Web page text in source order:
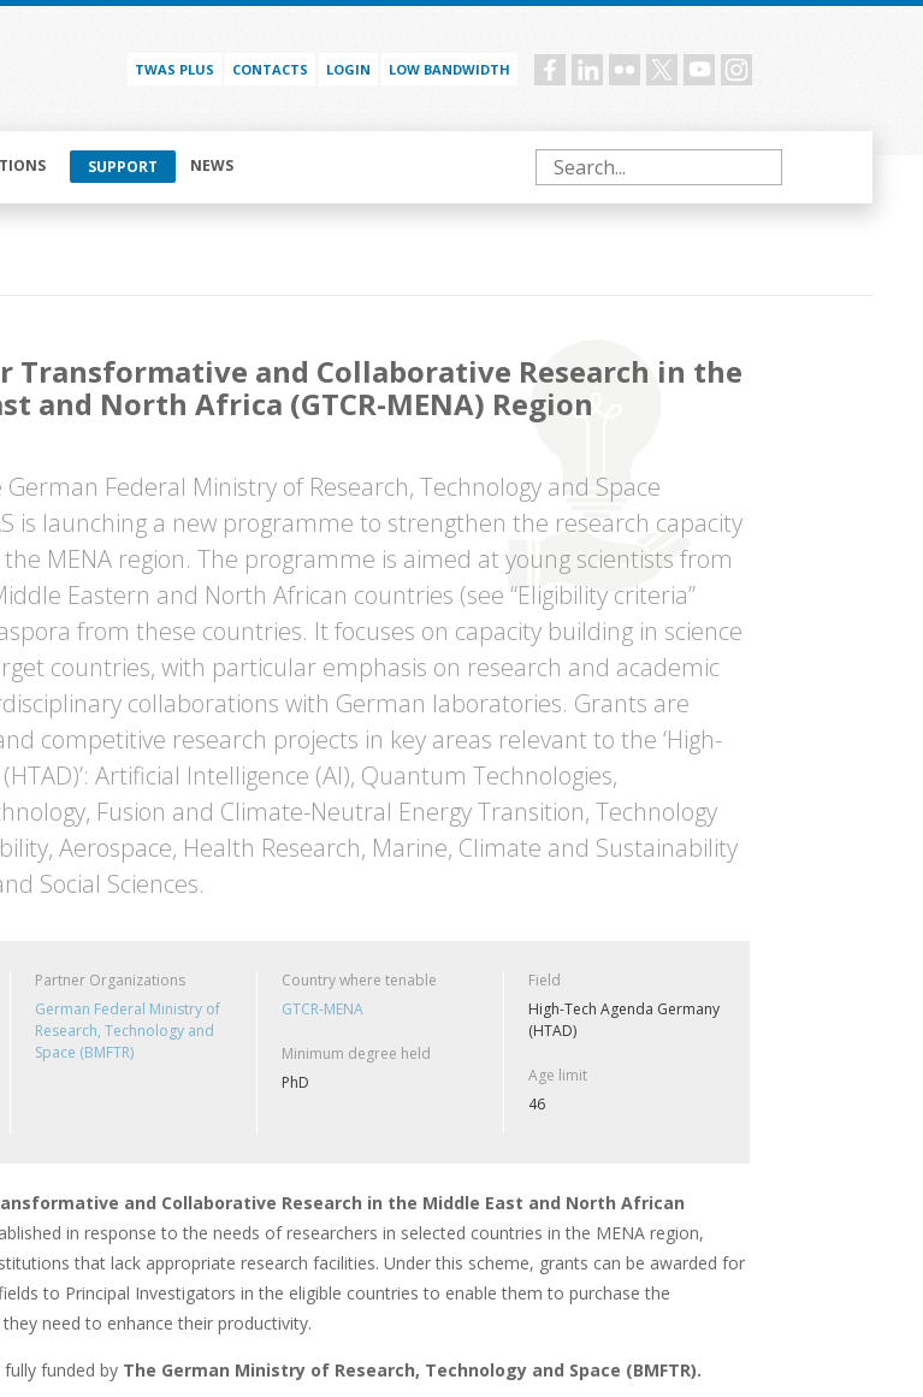
TWAS PLUS CONTACTS LOGIN LOW BANDWIDTH Social
SUPPORT NEWS Search
Transformative and Collaborative Research in the
and North Africa (GTCR-MENA) Region
Federal Ministry of Research, Technology and Space
is launching a new programme to strengthen the research capacity
MENA region. The programme is aimed at young scientists from
Eastern and North African countries (see “Eligibility criteria”
from these countries. It focuses on capacity building in science
countries, with particular emphasis on research and academic
collaborations with German laboratories. Grants are
competitive research projects in key areas relevant to the ‘High-
Artificial Intelligence (AI), Quantum Technologies,
Fusion and Climate-Neutral Energy Transition, Technology
Aerospace, Health Research, Marine, Climate and Sustainability
Social Sciences.
Partner Organizations
German Federal Ministry of
Research, Technology and
Space (BMFTR)
Country where tenable
GTCR-MENA
Minimum degree held
PhD
Field
High-Tech Agenda Germany
(HTAD)
Age limit
46
and Collaborative Research in the Middle East and North African
in response to the needs of researchers in selected countries in the MENA region,
that lack appropriate research facilities. Under this scheme, grants can be awarded for
to Principal Investigators in the eligible countries to enable them to purchase the
need to enhance their productivity.
fully funded by The German Ministry of Research, Technology and Space (BMFTR).